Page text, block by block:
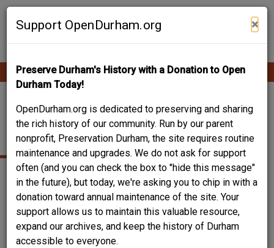
Skip
Support OpenDurham.org ×
Preserve Durham's History with a Donation to Open
Durham Today!
OpenDurham.org is dedicated to preserving and sharing
the rich history of our community. Run by our parent
nonprofit, Preservation Durham, the site requires routine
maintenance and upgrades. We do not ask for support
often (and you can check the box to "hide this message"
in the future), but today, we're asking you to chip in with a
donation toward annual maintenance of the site. Your
support allows us to maintain this valuable resource,
expand our archives, and keep the history of Durham
accessible to everyone.
Contribute Content
Main
navigation
LIGGETT RESEARCH
BUILDINGS